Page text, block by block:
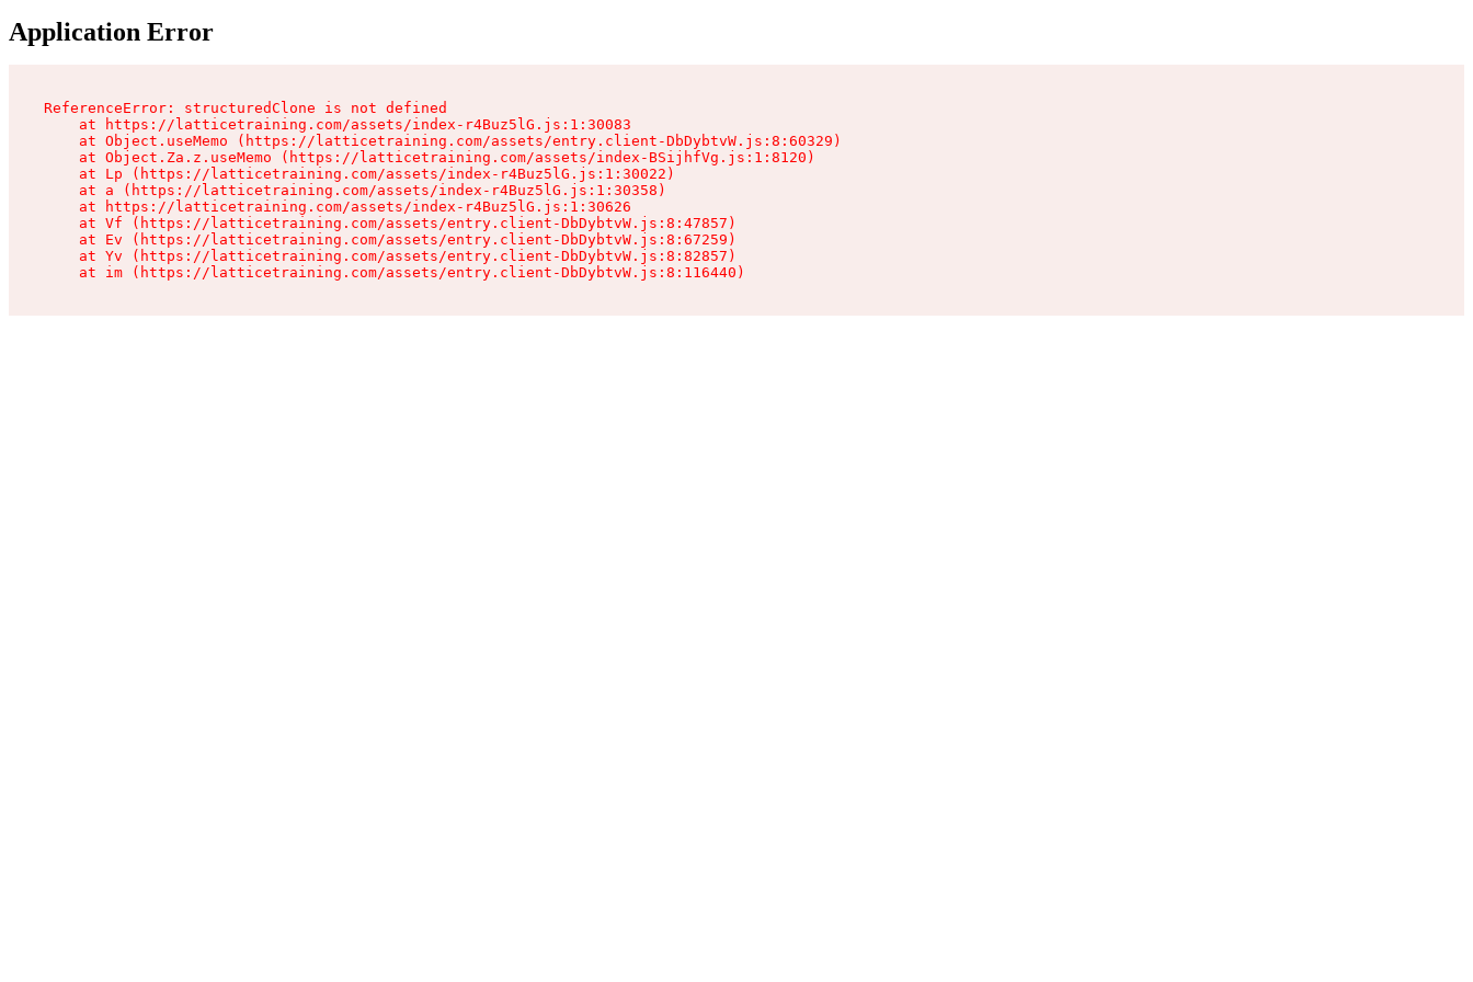
Application Error
ReferenceError: structuredClone is not defined
    at https://latticetraining.com/assets/index-r4Buz5lG.js:1:30083
    at Object.useMemo (https://latticetraining.com/assets/entry.client-DbDybtvW.js:8:60329)
    at Object.Za.z.useMemo (https://latticetraining.com/assets/index-BSijhfVg.js:1:8120)
    at Lp (https://latticetraining.com/assets/index-r4Buz5lG.js:1:30022)
    at a (https://latticetraining.com/assets/index-r4Buz5lG.js:1:30358)
    at https://latticetraining.com/assets/index-r4Buz5lG.js:1:30626
    at Vf (https://latticetraining.com/assets/entry.client-DbDybtvW.js:8:47857)
    at Ev (https://latticetraining.com/assets/entry.client-DbDybtvW.js:8:67259)
    at Yv (https://latticetraining.com/assets/entry.client-DbDybtvW.js:8:82857)
    at im (https://latticetraining.com/assets/entry.client-DbDybtvW.js:8:116440)